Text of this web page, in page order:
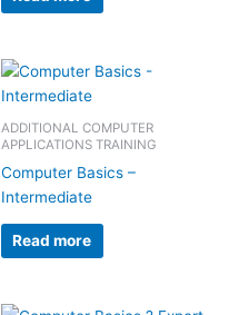
ADDITIONAL COMPUTER
APPLICATIONS TRAINING
Computer Basics –
Intermediate
Read more